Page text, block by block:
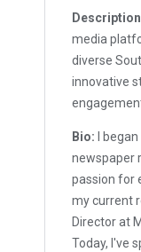
Description
media
diverse
innovative
Bio: I
newspaper
passion for
my current
Director at
Today, I've